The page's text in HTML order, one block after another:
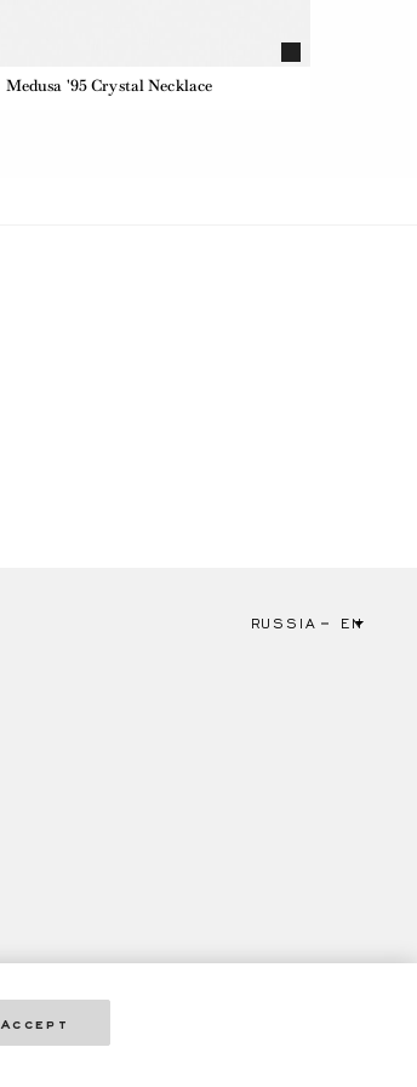
Medusa '95 Crystal Necklace
RUSSIA EN
Accept